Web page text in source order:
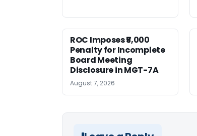
ROC Imposes ₹5,000
Penalty for Incomplete
Board Meeting
Disclosure in MGT-7A
August 7, 2026